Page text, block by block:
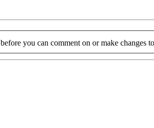
before you can comment on or make changes